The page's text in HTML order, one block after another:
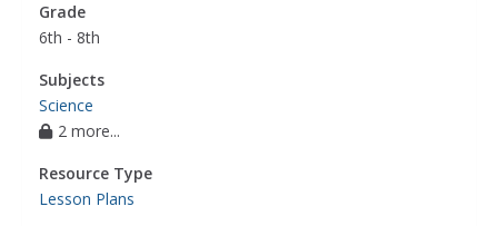
Grade
6th - 8th
Subjects
Science
2 more...
Resource Type
Lesson Plans